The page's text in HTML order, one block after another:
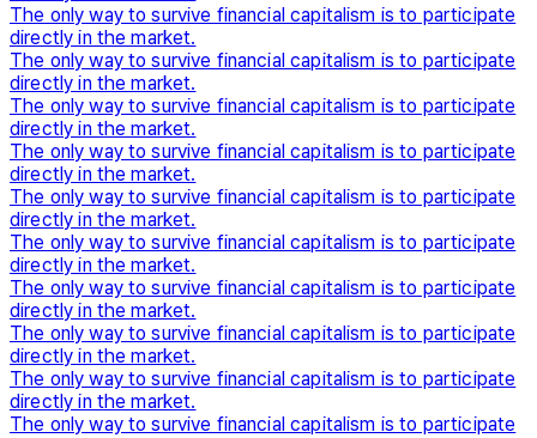
The only way to survive financial capitalism is to participate
directly in the market.
The only way to survive financial capitalism is to participate
directly in the market.
The only way to survive financial capitalism is to participate
directly in the market.
The only way to survive financial capitalism is to participate
directly in the market.
The only way to survive financial capitalism is to participate
directly in the market.
The only way to survive financial capitalism is to participate
directly in the market.
The only way to survive financial capitalism is to participate
directly in the market.
The only way to survive financial capitalism is to participate
directly in the market.
The only way to survive financial capitalism is to participate
directly in the market.
The only way to survive financial capitalism is to participate